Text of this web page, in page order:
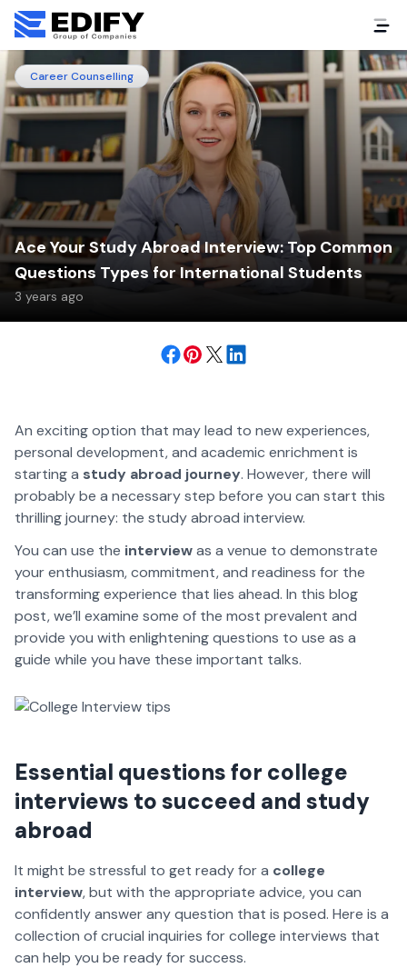
Career Counselling
Ace Your Study Abroad Interview: Top Common
Questions Types for International Students
3 years ago
An exciting option that may lead to new experiences,
personal development, and academic enrichment is
starting a study abroad journey. However, there will
probably be a necessary step before you can start this
thrilling journey: the study abroad interview.
You can use the interviewas a venue to demonstrate
your enthusiasm, commitment, and readiness for the
transforming experience that lies ahead. In this blog
post, we’ll examine some of the most prevalent and
provide you with enlightening questions to use as a
guide while you have these important talks.
Essential questions for college
interviews to succeed and study
abroad
It might be stressful to get ready for a college
interview, but with the appropriate advice, you can
confidently answer any question that is posed. Here is a
collection of crucial inquiries for college interviews that
can help you be ready for success.